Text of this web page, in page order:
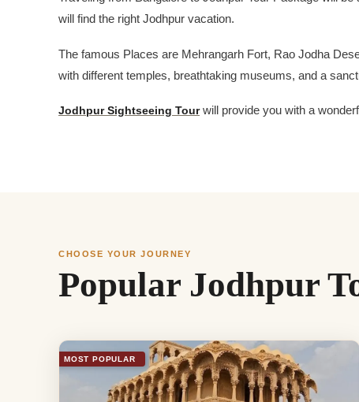
will find the right Jodhpur vacation.
The famous Places are Mehrangarh Fort, Rao Jodha
with different temples, breathtaking museums, and a
Jodhpur Sightseeing Tourwill provide you with a
CHOOSE YOUR JOURNEY
Popular Jodhpur
MOST POPULAR